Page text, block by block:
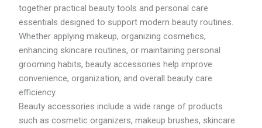
1
1
1
9
2
:
R
M
4
3
3
.
t
h
together practical beauty tools and personal care
essentials designed to support modern beauty routines.
Whether applying makeup, organizing cosmetics,
enhancing skincare routines, or maintaining personal
grooming habits, beauty accessories help improve
convenience, organization, and overall beauty care
efficiency.
Beauty accessories include a wide range of products
such as cosmetic organizers, makeup brushes, skincare